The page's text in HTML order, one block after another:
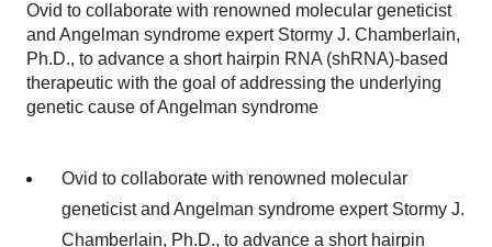
Ovid to collaborate with renowned molecular geneticist
and Angelman syndrome expert Stormy J. Chamberlain,
Ph.D., to advance a short hairpin RNA (shRNA)-based
therapeutic with the goal of addressing the underlying
genetic cause of Angelman syndrome
Ovid to collaborate with renowned molecular
geneticist and Angelman syndrome expert Stormy J.
Chamberlain, Ph.D., to advance a short hairpin